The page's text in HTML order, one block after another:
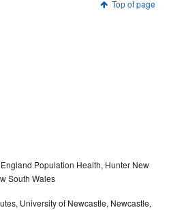
Top of page
Population Health, Hunter New
South Wales
University of Newcastle, Newcastle,